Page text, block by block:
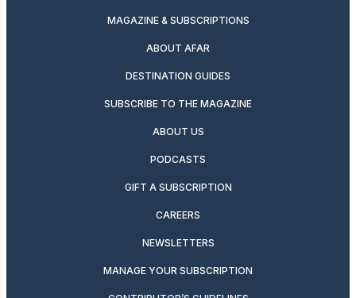
MAGAZINE & SUBSCRIPTIONS
ABOUT AFAR
DESTINATION GUIDES
SUBSCRIBE TO THE MAGAZINE
ABOUT US
PODCASTS
GIFT A SUBSCRIPTION
CAREERS
NEWSLETTERS
MANAGE YOUR SUBSCRIPTION